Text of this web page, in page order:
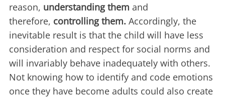
reason, understanding them and
therefore, controlling them. Accordingly, the
inevitable result is that the child will have less
consideration and respect for social norms and
will invariably behave inadequately with others.
Not knowing how to identify and code emotions
once they have become adults could also create